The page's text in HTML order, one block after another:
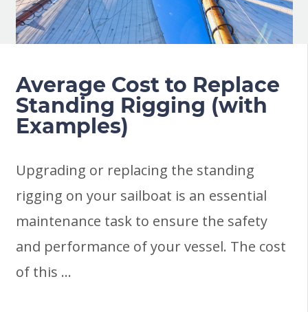
Average Cost to Replace
Standing Rigging (with
Examples)
Upgrading or replacing the standing
rigging on your sailboat is an essential
maintenance task to ensure the safety
and performance of your vessel. The cost
of this …